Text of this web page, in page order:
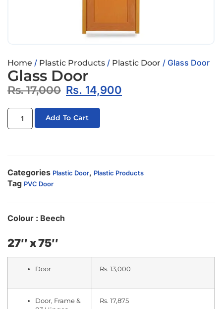
Home / Plastic Products / Plastic Door / Glass Door
Glass Door
Rs.17,000 Rs. 14,900
Add To Cart
Categories Plastic Door, Plastic Products
Tag PVC Door
Colour : Beech
27″ x 75″
Door Rs. 13,000
Door, Frame &
Rs. 17,875